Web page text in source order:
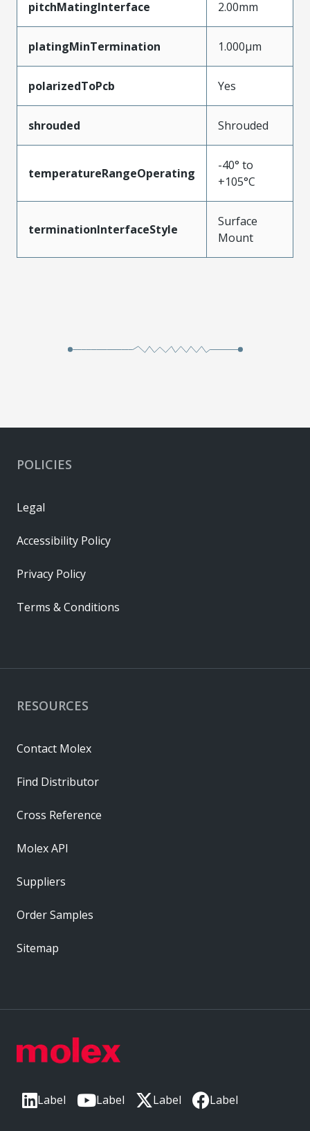
pitchMatingInterface 2.00mm
platingMinTermination 1.000µm
polarizedToPcb Yes
shrouded Shrouded
temperatureRangeOperating
-40° to
+105°C
terminationInterfaceStyle
Surface
Mount
Label Label Label Label
RESOURCES
Contact Molex
Find Distributor
Cross Reference
Molex API
Suppliers
Order Samples
Sitemap
POLICIES
Legal
Accessibility Policy
Privacy Policy
Terms & Conditions